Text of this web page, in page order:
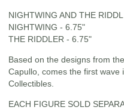
NIGHTWING AND THE
NIGHTWING - 6.75"
THE RIDDLER - 6.75"
Based on the designs from
Capullo, comes the first wave
Collectibles.
EACH FIGURE SOLD